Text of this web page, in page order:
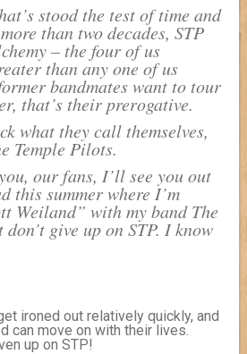
stood the test of time and
than two decades, STP
– the four of us
than any one of us
bandmates want to tour
that’s their prerogative.
what they call themselves,
Temple Pilots.
our fans, I’ll see you out
this summer where I’m
Weiland” with my band The
give up on STP. I know
ironed out relatively quickly, and
can move on with their lives.
up on STP!